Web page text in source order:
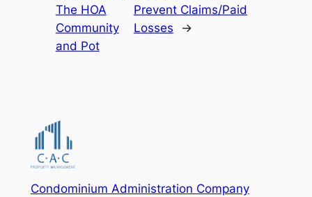
The HOA
Community
and Pot
Prevent Claims/Paid
Losses
→
Condominium Administration Company